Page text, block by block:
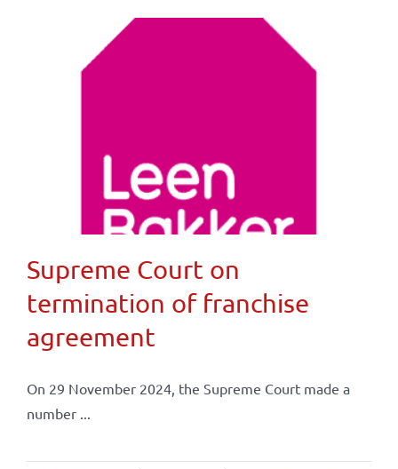
Supreme Court on
termination of franchise
agreement
On 29 November 2024, the Supreme Court made a
number ...